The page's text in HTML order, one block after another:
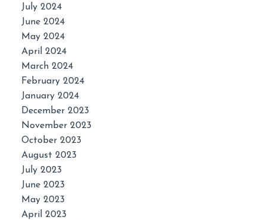
July 2024
June 2024
May 2024
April 2024
March 2024
February 2024
January 2024
December 2023
November 2023
October 2023
August 2023
July 2023
June 2023
May 2023
April 2023